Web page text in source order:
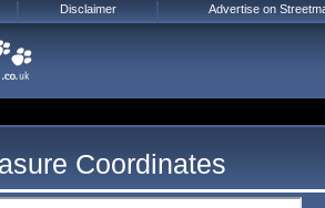
Coordinates
Disclaimer Advertise on